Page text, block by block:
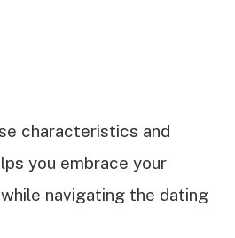
characteristics and
you embrace your
navigating the dating